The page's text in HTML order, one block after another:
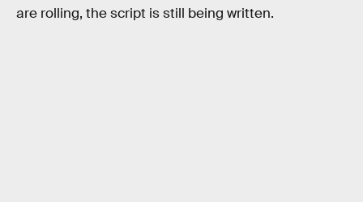
are rolling, the script is still being written.